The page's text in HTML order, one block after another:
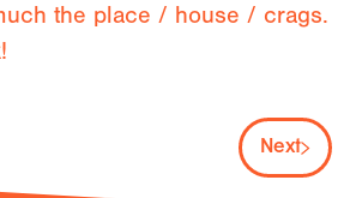
the place / house / crags.
Next